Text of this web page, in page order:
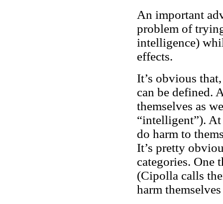
An important
problem of
intelligence)
effects.
It’s obvious
can be defined.
themselves as
“intelligent”). At
do harm to
It’s pretty
categories. One
(Cipolla calls
harm